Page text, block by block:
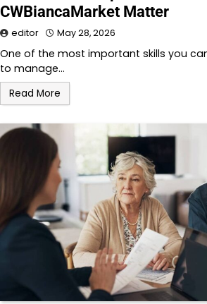
CWBiancaMarket Matter
editor May 28, 2026
One of the most important skills you
to manage…
Read More